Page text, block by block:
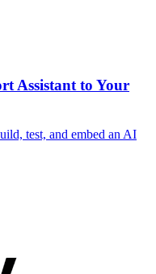
Assistant to Your
test, and embed an AI